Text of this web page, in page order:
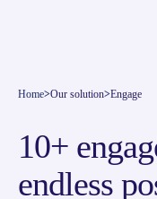
Home>Our solution>Engage
10+
endless